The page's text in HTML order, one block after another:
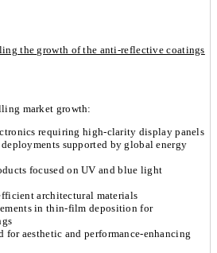
the growth of the anti-reflective coatings
market growth:
requiring high-clarity display panels
supported by global energy
focused on UV and blue light
architectural materials
in thin-film deposition for
for aesthetic and performance-enhancing